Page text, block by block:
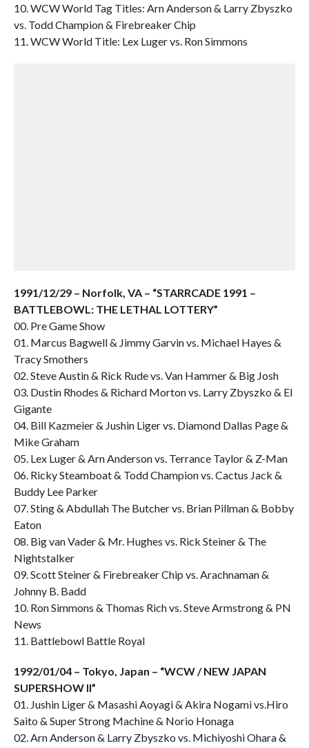
10. WCW World Tag Titles: Arn Anderson & Larry Zbyszko
vs. Todd Champion & Firebreaker Chip
11. WCW World Title: Lex Luger vs. Ron Simmons
1991/12/29 – Norfolk, VA – “STARRCADE 1991 –
BATTLEBOWL: THE LETHAL LOTTERY”
00. Pre Game Show
01. Marcus Bagwell & Jimmy Garvin vs. Michael Hayes &
Tracy Smothers
02. Steve Austin & Rick Rude vs. Van Hammer & Big Josh
03. Dustin Rhodes & Richard Morton vs. Larry Zbyszko & El
Gigante
04. Bill Kazmeier & Jushin Liger vs. Diamond Dallas Page &
Mike Graham
05. Lex Luger & Arn Anderson vs. Terrance Taylor & Z-Man
06. Ricky Steamboat & Todd Champion vs. Cactus Jack &
Buddy Lee Parker
07. Sting & Abdullah The Butcher vs. Brian Pillman & Bobby
Eaton
08. Big van Vader & Mr. Hughes vs. Rick Steiner & The
Nightstalker
09. Scott Steiner & Firebreaker Chip vs. Arachnaman &
Johnny B. Badd
10. Ron Simmons & Thomas Rich vs. Steve Armstrong & PN
News
11. Battlebowl Battle Royal
1992/01/04 – Tokyo, Japan – “WCW / NEW JAPAN
SUPERSHOW II”
01. Jushin Liger & Masashi Aoyagi & Akira Nogami vs.Hiro
Saito & Super Strong Machine & Norio Honaga
02. Arn Anderson & Larry Zbyszko vs. Michiyoshi Ohara &